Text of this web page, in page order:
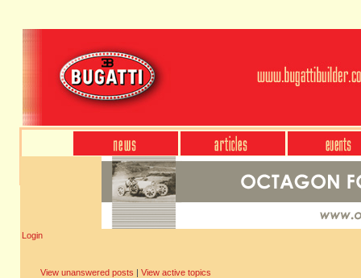
Login
View unanswered posts | View active topics